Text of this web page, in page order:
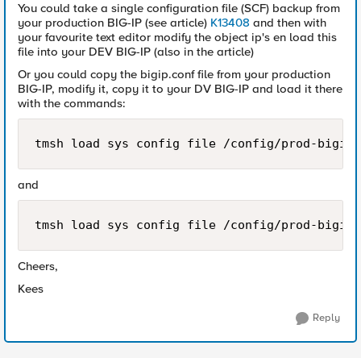
You could take a single configuration file (SCF) backup from
your production BIG-IP (see article) K13408 and then with
your favourite text editor modify the object ip's en load this
file into your DEV BIG-IP (also in the article)
Or you could copy the bigip.conf file from your production
BIG-IP, modify it, copy it to your DV BIG-IP and load it there
with the commands:
and
Cheers,
Kees
Reply